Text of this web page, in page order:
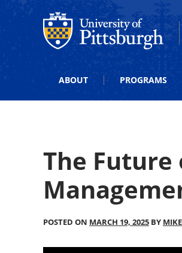
Office of Innovation and
ABOUT PROGRAMS
The Future
POSTED ON MARCH 19, 2025 BY